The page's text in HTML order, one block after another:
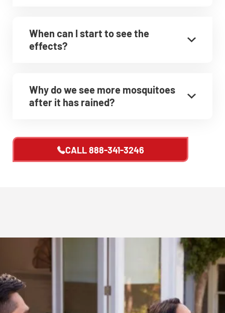
When can I start to see the
effects?
Why do we see more mosquitoes
after it has rained?
CALL888-341-3246